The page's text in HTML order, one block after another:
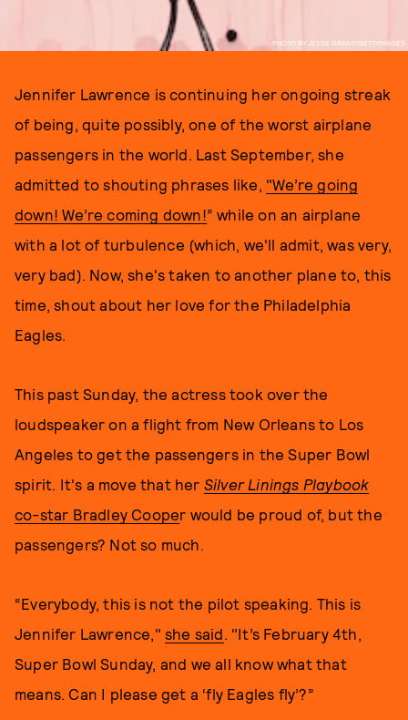
PHOTO BY JESSE GRANT/GETTYIMAGES
Jennifer Lawrence is continuing her ongoing streak
of being, quite possibly, one of the worst airplane
passengers in the world. Last September, she
admitted to shouting phrases like, "We’re going
down! We’re coming down!” while on an airplane
with a lot of turbulence (which, we'll admit, was very,
very bad). Now, she's taken to another plane to, this
time, shout about her love for the Philadelphia
Eagles.
This past Sunday, the actress took over the
loudspeaker on a flight from New Orleans to Los
Angeles to get the passengers in the Super Bowl
spirit. It's a move that her Silver Linings Playbook
co-star Bradley Cooper would be proud of, but the
passengers? Not so much.
“Everybody, this is not the pilot speaking. This is
Jennifer Lawrence," she said. "It’s February 4th,
Super Bowl Sunday, and we all know what that
means. Can I please get a ‘fly Eagles fly’?”